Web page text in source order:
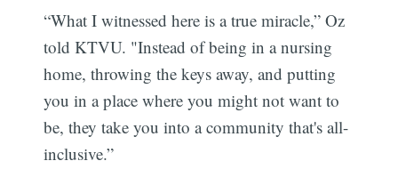
“What I witnessed here is a true miracle,” Oz
told KTVU. "Instead of being in a nursing
home, throwing the keys away, and putting
you in a place where you might not want to
be, they take you into a community that's all-
inclusive.”